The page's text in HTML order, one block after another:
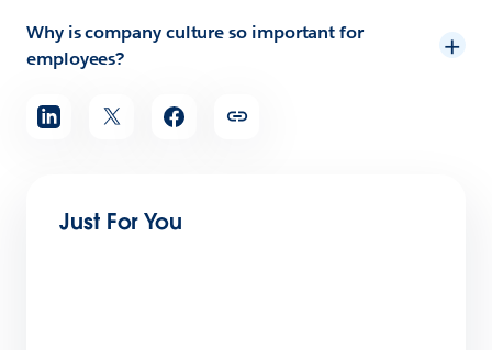
Why is company culture so important for
employees?
Share
article
Just For You